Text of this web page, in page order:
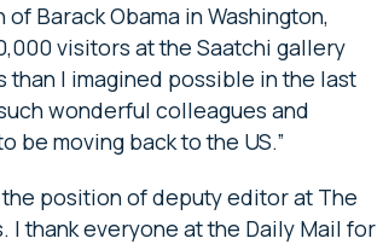
Barack Obama in Washington,
visitors at the Saatchi gallery
I imagined possible in the last
wonderful colleagues and
be moving back to the US.”
position of deputy editor at The
I thank everyone at the Daily Mail for